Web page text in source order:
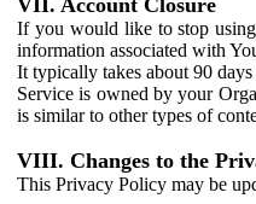
If you would like to stop
information associated with
It typically takes about 90
Service is owned by your
is similar to other types of
VIII. Changes to the
This Privacy Policy may be